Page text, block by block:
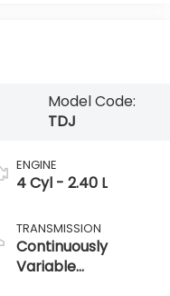
Model Code:
TDJ
ENGINE
4 Cyl - 2.40 L
TRANSMISSION
Continuously
Variable